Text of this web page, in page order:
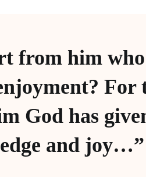
from him who
For
God has
and